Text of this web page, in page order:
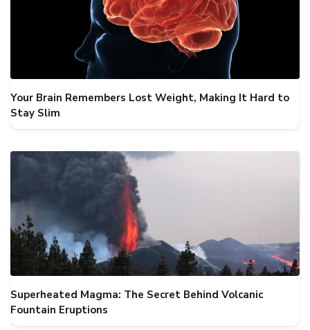
Your Brain Remembers Lost Weight, Making It Hard to
Stay Slim
Superheated Magma: The Secret Behind Volcanic
Fountain Eruptions